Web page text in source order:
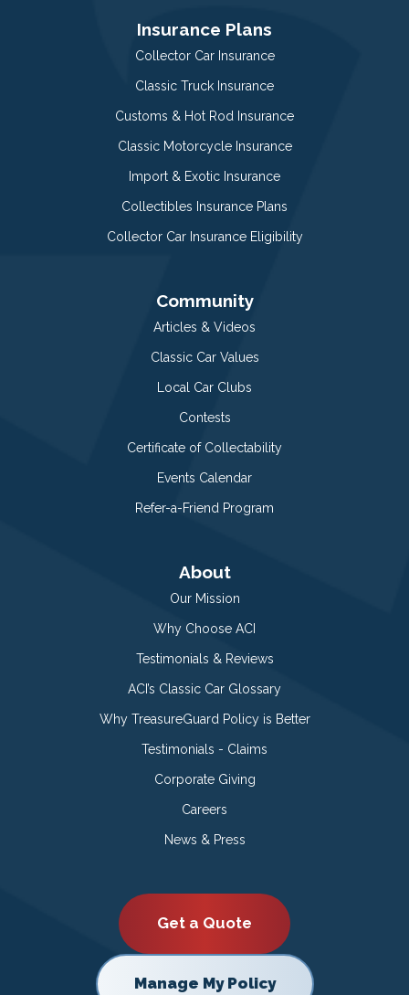
Insurance Plans
Collector Car Insurance
Classic Truck Insurance
Customs & Hot Rod Insurance
Classic Motorcycle Insurance
Import & Exotic Insurance
Collectibles Insurance Plans
Collector Car Insurance Eligibility
Community
Articles & Videos
Classic Car Values
Local Car Clubs
Contests
Certificate of Collectability
Events Calendar
Refer-a-Friend Program
About
Our Mission
Why Choose ACI
Testimonials & Reviews
ACI’s Classic Car Glossary
Why TreasureGuard Policy is Better
Testimonials - Claims
Corporate Giving
Careers
News & Press
Get a Quote
Manage My Policy